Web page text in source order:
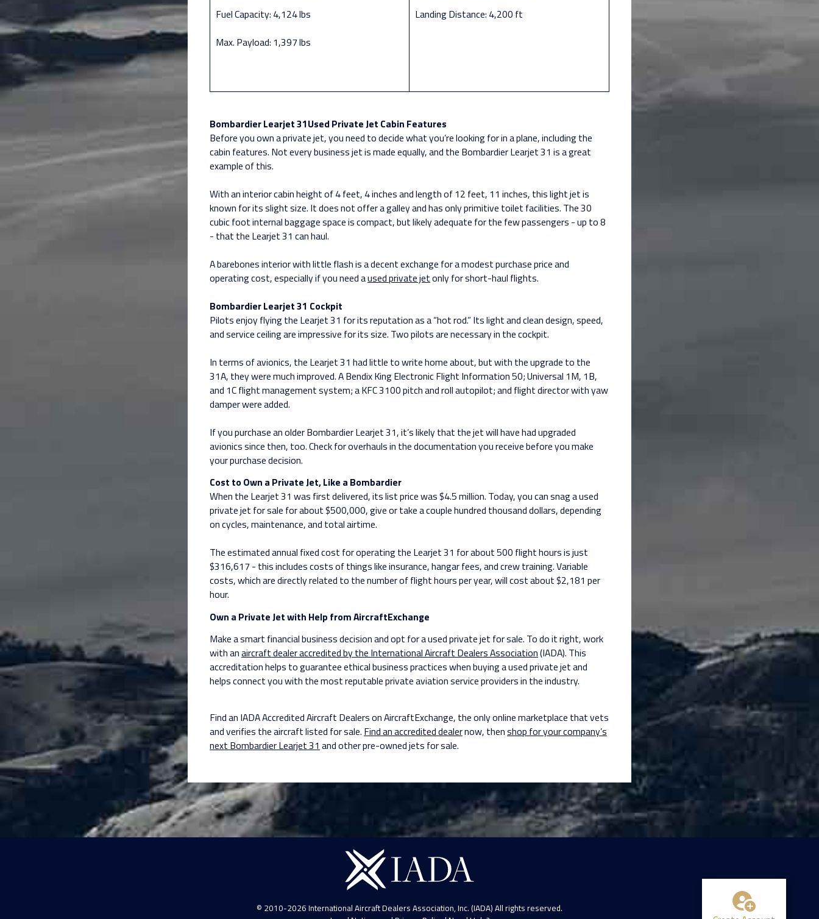
Fuel Capacity: 4,124 lbs
Max. Payload: 1,397 lbs
Landing Distance: 4,200 ft
Bombardier Learjet 31Used Private Jet Cabin Features
Before you own a private jet, you need to decide what you’re looking for in a plane, including the
cabin features. Not every business jet is made equally, and the Bombardier Learjet 31 is a great
example of this.
With an interior cabin height of 4 feet, 4 inches and length of 12 feet, 11 inches, this light jet is
known for its slight size. It does not offer a galley and has only primitive toilet facilities. The 30
cubic foot internal baggage space is compact, but likely adequate for the few passengers - up to 8
- that the Learjet 31 can haul.
A barebones interior with little flash is a decent exchange for a modest purchase price and
operating cost, especially if you need aused private jetonly for short-haul flights.
Bombardier Learjet 31 Cockpit
Pilots enjoy flying the Learjet 31 for its reputation as a “hot rod.” Its light and clean design, speed,
and service ceiling are impressive for its size. Two pilots are necessary in the cockpit.
In terms of avionics, the Learjet 31 had little to write home about, but with the upgrade to the
31A, they were much improved. A Bendix King Electronic Flight Information 50; Universal 1M, 1B,
and 1C flight management system; a KFC 3100 pitch and roll autopilot; and flight director with yaw
damper were added.
If you purchase an older Bombardier Learjet 31, it’s likely that the jet will have had upgraded
avionics since then, too. Check for overhauls in the documentation you receive before you make
your purchase decision.
Cost to Own a Private Jet, Like a Bombardier
When the Learjet 31 was first delivered, its list price was $4.5 million. Today, you can snag a used
private jet for sale for about $500,000, give or take a couple hundred thousand dollars, depending
on cycles, maintenance, and total airtime.
The estimated annual fixed cost for operating the Learjet 31 for about 500 flight hours is just
$316,617 - this includes costs of things like insurance, hangar fees, and crew training. Variable
costs, which are directly related to the number of flight hours per year, will cost about $2,181 per
hour.
Own a Private Jet with Help from AircraftExchange
Make a smart financial business decision and opt for a used private jet for sale. To do it right, work
with anaircraft dealer accredited by the International Aircraft Dealers Association(IADA). This
accreditation helps to guarantee ethical business practices when buying a used private jet and
helps connect you with the most reputable private aviation service providers in the industry.
Find an IADA Accredited Aircraft Dealers on AircraftExchange, the only online marketplace that vets
and verifies the aircraft listed for sale. Find an accredited dealernow, thenshop for your company’s
next Bombardier Learjet 31 and other pre-owned jets for sale.
© 2010-2026 International Aircraft Dealers Association, Inc. (IADA) All rights reserved.